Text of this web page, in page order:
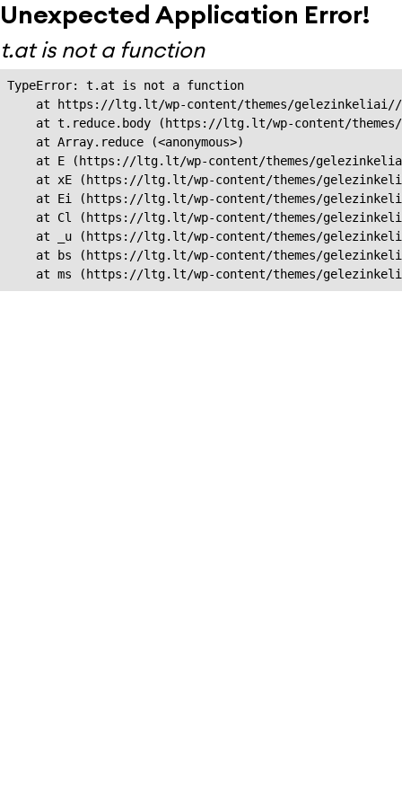
Unexpected Application Error!
t.at is not a function
TypeError: t.at is not a function
at https://ltg.lt/wp-content/themes/
at t.reduce.body (https://ltg.lt/wp-content/
    at Array.reduce (<anonymous>)
at E (https://ltg.lt/wp-content/themes/
at xE (https://ltg.lt/wp-content/themes/
at Ei (https://ltg.lt/wp-content/themes/
at Cl (https://ltg.lt/wp-content/themes/
at _u (https://ltg.lt/wp-content/themes/
at bs (https://ltg.lt/wp-content/themes/
at ms (https://ltg.lt/wp-content/themes/